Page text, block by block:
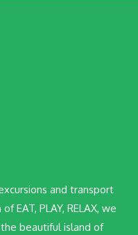
and transport
EAT, PLAY, RELAX, we
beautiful island of